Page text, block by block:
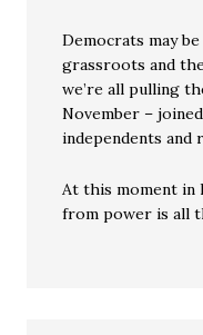
Democrats may
grassroots and
we’re all pulling
November –
independents and
At this moment in
from power is all